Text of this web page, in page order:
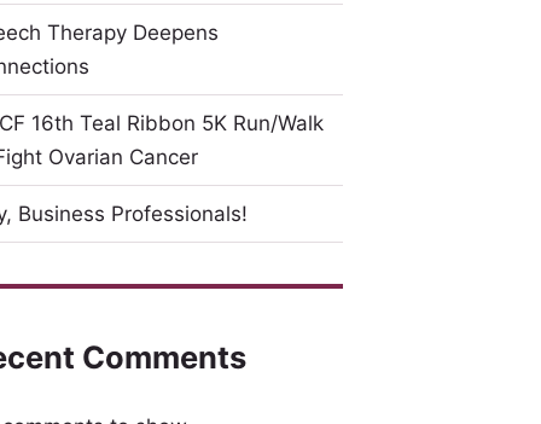
Therapy Deepens
16th Teal Ribbon 5K Run/Walk
Ovarian Cancer
Business Professionals!
Comments